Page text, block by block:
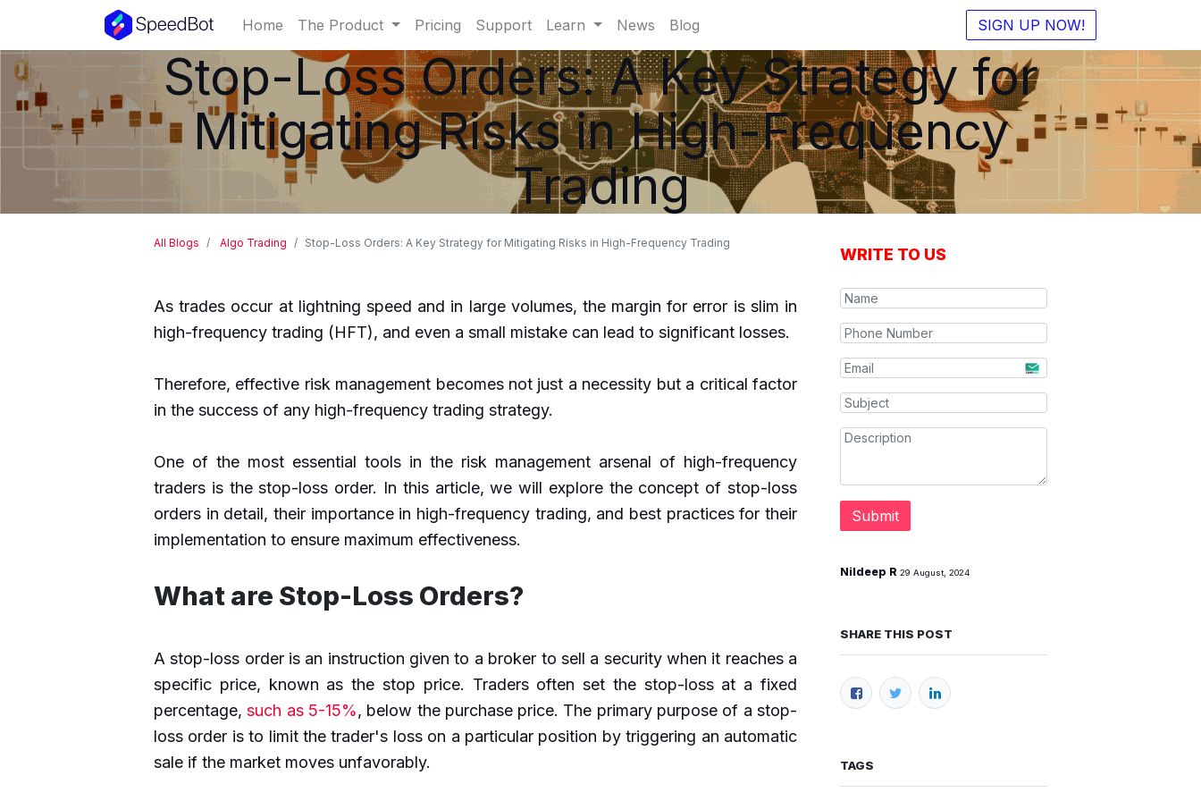
Home The Product Pricing Support Learn News Blog SIGN UP NOW!
Stop-Loss Orders: A Key Strategy for
Mitigating Risks in High-Frequency
Trading
All Blogs Algo Trading Stop-Loss Orders: A Key Strategy for Mitigating Risks in High-Frequency Trading
As trades occur at lightning speed and in large volumes, the margin for error is slim in
high-frequency trading (HFT), and even a small mistake can lead to significant losses.
Therefore, effective risk management becomes not just a necessity but a critical factor
in the success of any high-frequency trading strategy.
One of the most essential tools in the risk management arsenal of high-frequency
traders is the stop-loss order. In this article, we will explore the concept of stop-loss
orders in detail, their importance in high-frequency trading, and best practices for their
implementation to ensure maximum effectiveness.
What are Stop-Loss Orders?
A stop-loss order is an instruction given to a broker to sell a security when it reaches a
specific price, known as the stop price. Traders often set the stop-loss at a fixed
percentage,such as 5-15%, below the purchase price. The primary purpose of a stop-
loss order is to limit the trader's loss on a particular position by triggering an automatic
sale if the market moves unfavorably.
WRITE TO US
Submit
Nildeep R 29 August, 2024
SHARE THIS POST
TAGS